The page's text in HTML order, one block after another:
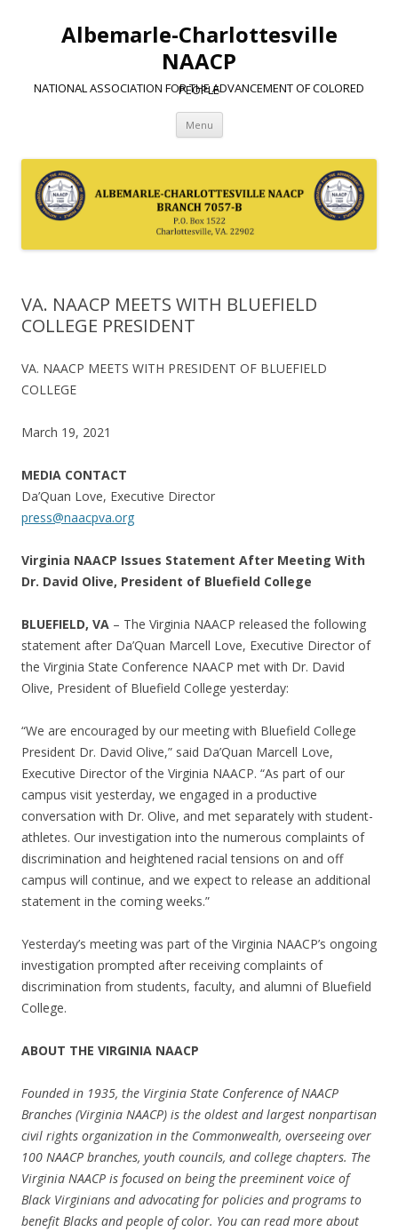
Albemarle-Charlottesville
NAACP
NATIONAL ASSOCIATION FOR THE ADVANCEMENT OF COLORED PEOPLE
Menu Skip
content
VA. NAACP MEETS WITH BLUEFIELD
COLLEGE PRESIDENT
VA. NAACP MEETS WITH PRESIDENT OF BLUEFIELD
COLLEGE
March 19, 2021
MEDIA CONTACT
Da’Quan Love, Executive Director
press@naacpva.org
Virginia NAACP Issues Statement After Meeting With
Dr. David Olive, President of Bluefield College
BLUEFIELD, VA – The Virginia NAACP released the following
statement after Da’Quan Marcell Love, Executive Director of
the Virginia State Conference NAACP met with Dr. David
Olive, President of Bluefield College yesterday:
“We are encouraged by our meeting with Bluefield College
President Dr. David Olive,” said Da’Quan Marcell Love,
Executive Director of the Virginia NAACP. “As part of our
campus visit yesterday, we engaged in a productive
conversation with Dr. Olive, and met separately with student-
athletes. Our investigation into the numerous complaints of
discrimination and heightened racial tensions on and off
campus will continue, and we expect to release an additional
statement in the coming weeks.”
Yesterday’s meeting was part of the Virginia NAACP’s ongoing
investigation prompted after receiving complaints of
discrimination from students, faculty, and alumni of Bluefield
College.
ABOUT THE VIRGINIA NAACP
Founded in 1935, the Virginia State Conference of NAACP
Branches (Virginia NAACP) is the oldest and largest nonpartisan
civil rights organization in the Commonwealth, overseeing over
100 NAACP branches, youth councils, and college chapters. The
Virginia NAACP is focused on being the preeminent voice of
Black Virginians and advocating for policies and programs to
benefit Blacks and people of color. You can read more about